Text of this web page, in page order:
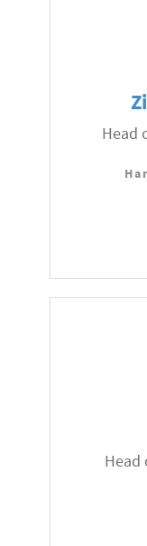
Head
Head